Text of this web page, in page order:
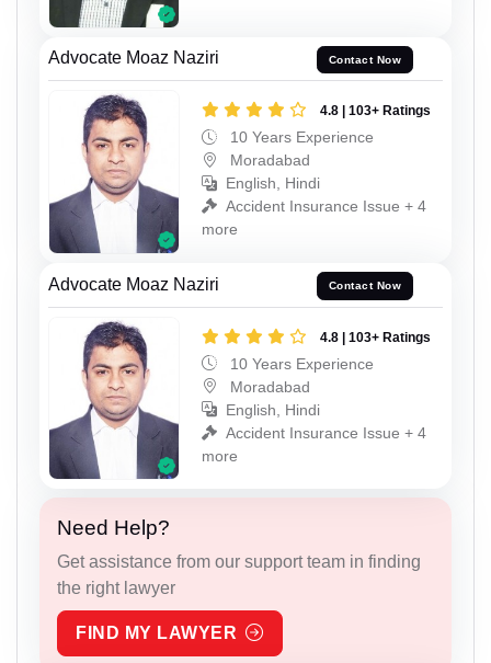
Advocate Moaz Naziri Contact Now
4.8 | 103+ Ratings
10 Years Experience
Moradabad
English, Hindi
Accident Insurance Issue + 4
more
Advocate Moaz Naziri Contact Now
4.8 | 103+ Ratings
10 Years Experience
Moradabad
English, Hindi
Accident Insurance Issue + 4
more
Need Help?
Get assistance from our support team in finding
the right lawyer
FIND MY LAWYER